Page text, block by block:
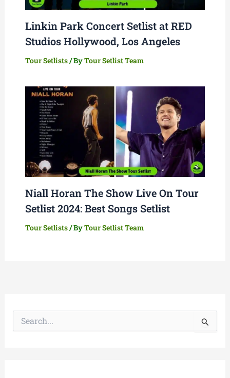
Linkin Park Concert Setlist at RED
Studios Hollywood, Los Angeles
Tour Setlists/ ByTour Setlist Team
Niall Horan The Show Live On Tour
Setlist 2024: Best Songs Setlist
Tour Setlists/ ByTour Setlist Team